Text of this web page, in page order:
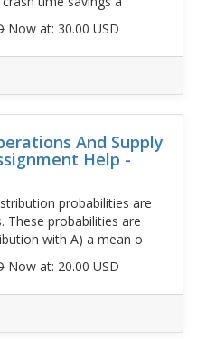
Now at: 30.00 USD
And Supply
Help -
probabilities are
These probabilities are
with A) a mean o
Now at: 20.00 USD